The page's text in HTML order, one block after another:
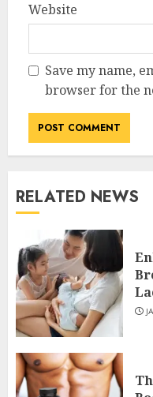
Website
Save my name,
browser for the
RELATED NEWS